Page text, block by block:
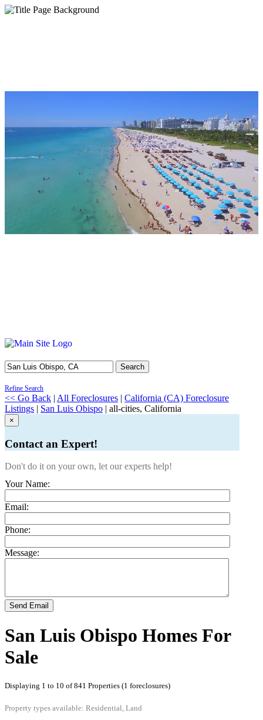
Search
Refine Search
<< Go Back | All Foreclosures | California (CA) Foreclosure
Listings | San Luis Obispo | all-cities, California
×
Contact an Expert!
Don't do it on your own, let our experts help!
Your Name:
Email:
Phone:
Message:
Send Email
San Luis Obispo Homes For
Sale
Displaying 1 to 10 of 841 Properties (1 foreclosures)
Property types available: Residential, Land